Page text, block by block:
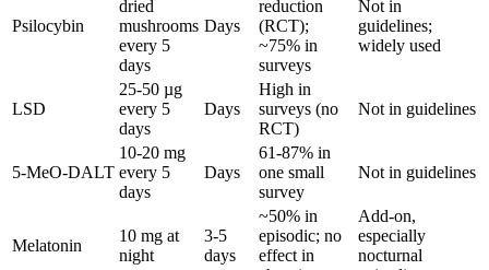
Psilocybin
dried
mushrooms
every 5
days
Days
reduction
(RCT);
~75% in
surveys
Not in
guidelines;
widely used
LSD
25-50 µg
every 5
days
Days
High in
surveys (no
RCT)
Not in guidelines
5-MeO-DALT
10-20 mg
every 5
days
Days
61-87% in
one small
survey
Not in guidelines
Melatonin
10 mg at
night
3-5
days
~50% in
episodic; no
effect in
Add-on,
especially
nocturnal